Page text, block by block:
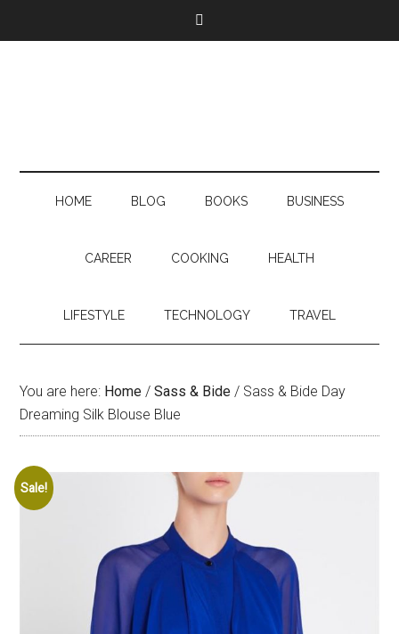
HOME BLOG BOOKS BUSINESS
CAREER COOKING HEALTH
LIFESTYLE TECHNOLOGY TRAVEL
You are here: Home / Sass & Bide / Sass & Bide Day
Dreaming Silk Blouse Blue
Sale!